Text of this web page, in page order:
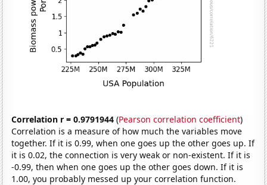
Correlation r = 0.9791944 (Pearson correlation coefficient)
Correlation is a measure of how much the variables move
together. If it is 0.99, when one goes up the other goes up. If
it is 0.02, the connection is very weak or non-existent. If it is
-0.99, then when one goes up the other goes down. If it is
1.00, you probably messed up your correlation function.